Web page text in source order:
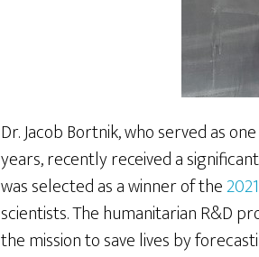
Dr. Jacob Bortnik, who served as
years, recently received a
was selected as a winner of the
scientists. The humanitarian R&D
the mission to save lives by